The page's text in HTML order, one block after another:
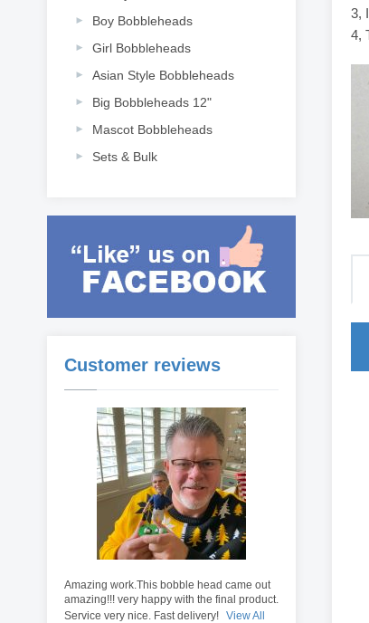
Boy Bobbleheads
Girl Bobbleheads
Asian Style Bobbleheads
Big Bobbleheads 12"
Mascot Bobbleheads
Sets & Bulk
Customer reviews
Amazing work.This bobble head came out
amazing!!! very happy with the final product.
Service very nice. Fast delivery!
View All
3,
4,